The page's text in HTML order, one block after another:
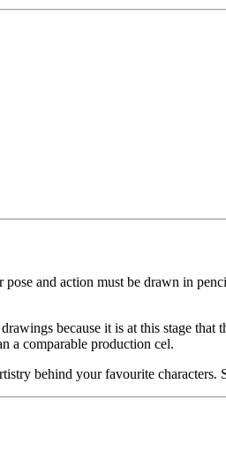
and action must be drawn in
because it is at this stage that
a comparable production cel.
behind your favourite